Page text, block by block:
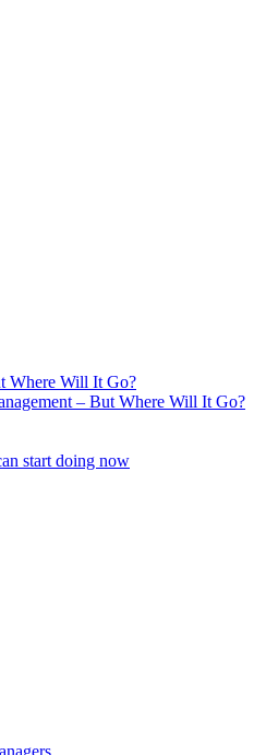
– But Where Will It Go?
start doing now